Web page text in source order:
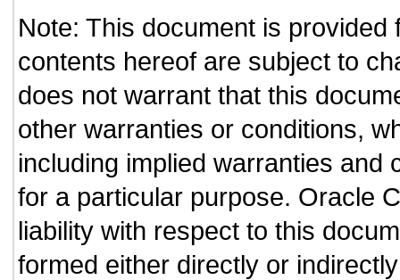
Note: This document is
contents hereof are subject to
does not warrant that this
other warranties or conditions,
including implied warranties and
for a particular purpose. Oracle
liability with respect to this
formed either directly or